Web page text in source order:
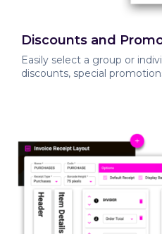
Discounts and
Easily select a group or
discounts, special